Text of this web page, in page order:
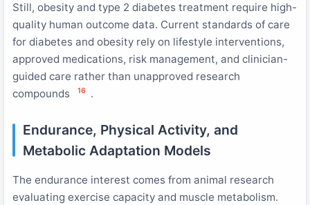
Still, obesity and type 2 diabetes treatment require high-
quality human outcome data. Current standards of care
for diabetes and obesity rely on lifestyle interventions,
approved medications, risk management, and clinician-
guided care rather than unapproved research
compounds
16 .
Endurance, Physical Activity, and
Metabolic Adaptation Models
The endurance interest comes from animal research
evaluating exercise capacity and muscle metabolism.